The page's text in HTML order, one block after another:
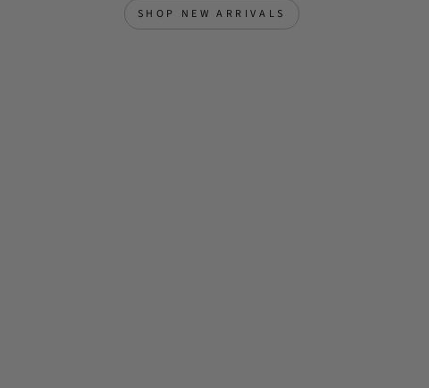
SHOP NEW ARRIVALS